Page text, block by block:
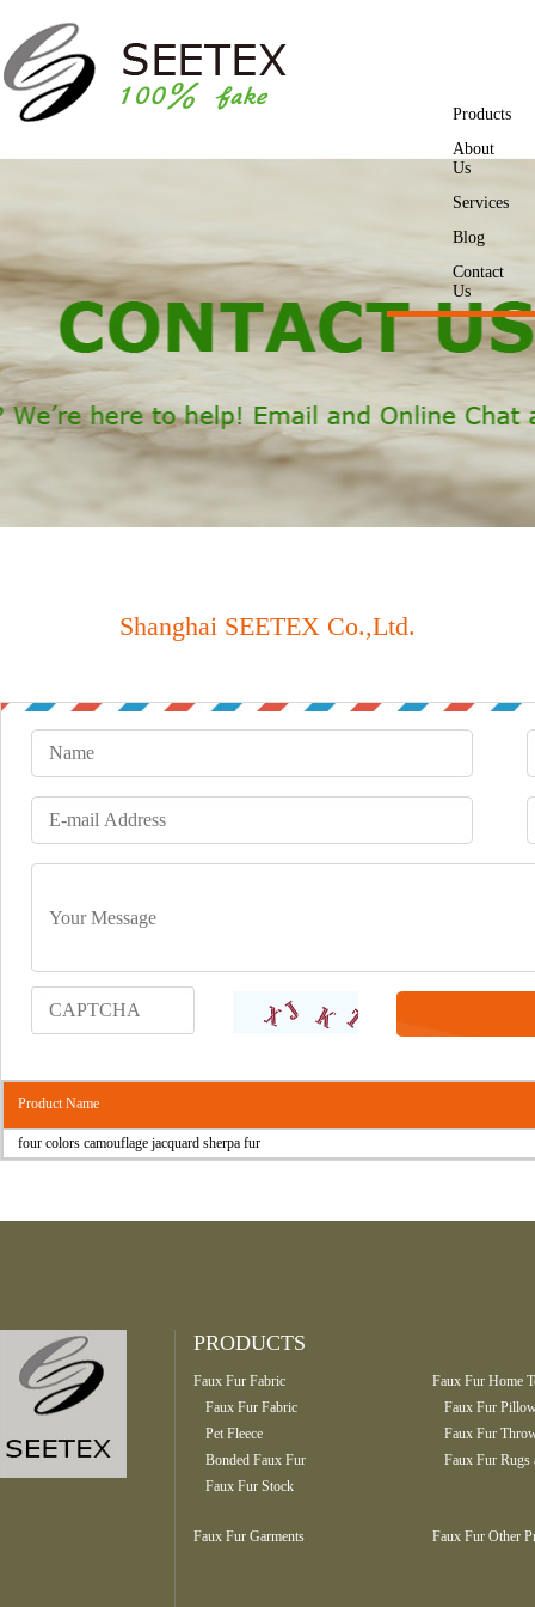
Products
About
Us
Services
Blog
Contact
Us
Shanghai SEETEX Co.,Ltd.
Product Name
four colors camouflage jacquard sherpa fur
PRODUCTS
Faux Fur Fabric
Faux Fur Fabric
Pet Fleece
Bonded Faux Fur
Faux Fur Stock
Faux Fur Home
Faux Fur
Faux Fur
Faux Fur Rugs
Faux Fur Garments Faux Fur Other